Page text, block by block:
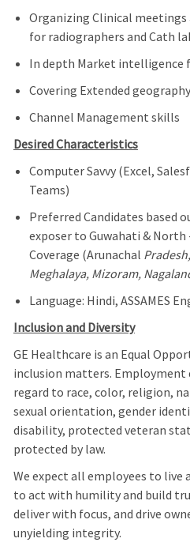
Organizing Clinical
for radiographers and Cath
In depth Market intelligence
Covering Extended geography
Channel Management skills
Desired Characteristics
Computer Savvy (Excel,
Teams)
Preferred Candidates based
exposer to Guwahati &
Coverage (Arunachal
Meghalaya, Mizoram,
Language: Hindi, ASSAMES
Inclusion and Diversity
GE Healthcare is an Equal
inclusion matters. Employment
regard to race, color, religion,
sexual orientation, gender
disability, protected veteran
protected by law.
We expect all employees to live
to act with humility and build
deliver with focus, and drive
unyielding integrity.